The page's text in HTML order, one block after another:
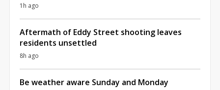
1h ago
Aftermath of Eddy Street shooting leaves
residents unsettled
8h ago
Be weather aware Sunday and Monday